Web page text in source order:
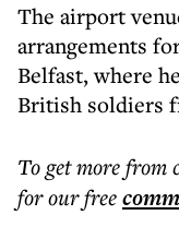
The airport
arrangements
Belfast, where
British soldiers
To get morefrom
for our free